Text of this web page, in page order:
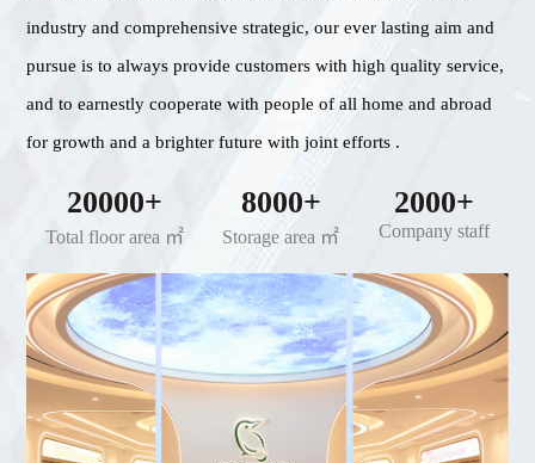
industry and comprehensive strategic, our ever lasting aim and
pursue is to always provide customers with high quality service,
and to earnestly cooperate with people of all home and abroad
for growth and a brighter future with joint efforts .
20000+
Total floor area ㎡
8000+
Storage area ㎡
2000+
Company staff